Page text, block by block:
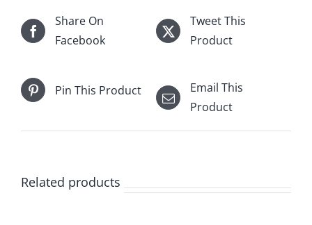
Share On
Facebook
Tweet This
Product
Pin This Product
Email This
Product
Related products